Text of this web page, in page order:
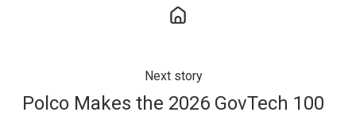
Next story
Polco Makes the 2026 GovTech 100